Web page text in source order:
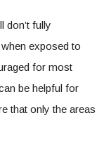
don’t fully
exposed to
for most
be helpful for
that only the areas